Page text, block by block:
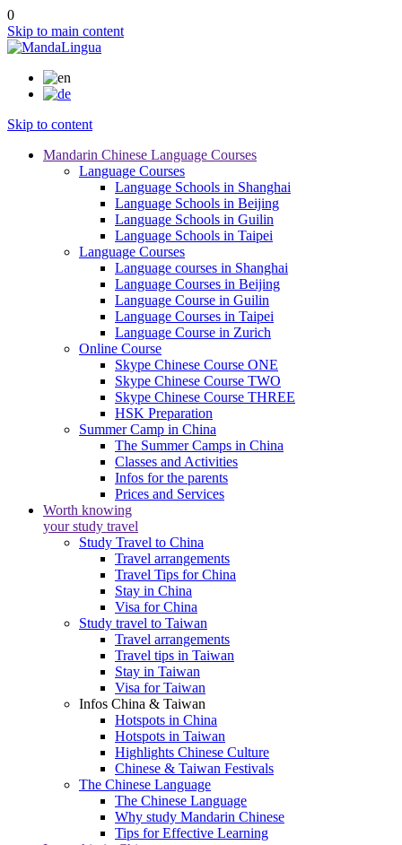
0
Skip to main content
Skip to content
Mandarin Chinese Language Courses
Language Courses
Language Schools in Shanghai
Language Schools in Beijing
Language Schools in Guilin
Language Schools in Taipei
Language Courses
Language courses in Shanghai
Language Courses in Beijing
Language Course in Guilin
Language Courses in Taipei
Language Course in Zurich
Online Course
Skype Chinese Course ONE
Skype Chinese Course TWO
Skype Chinese Course THREE
HSK Preparation
Summer Camp in China
The Summer Camps in China
Classes and Activities
Infos for the parents
Prices and Services
Worth knowing
your study travel
Study Travel to China
Travel arrangements
Travel Tips for China
Stay in China
Visa for China
Study travel to Taiwan
Travel arrangements
Travel tips in Taiwan
Stay in Taiwan
Visa for Taiwan
Infos China & Taiwan
Hotspots in China
Hotspots in Taiwan
Highlights Chinese Culture
Chinese & Taiwan Festivals
The Chinese Language
The Chinese Language
Why study Mandarin Chinese
Tips for Effective Learning